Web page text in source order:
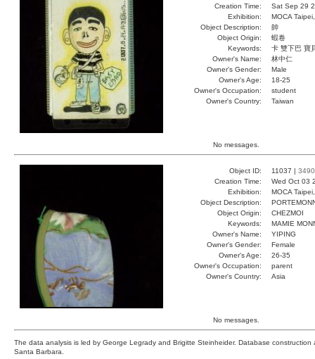
Creation Time:
Sat Sep 29
Exhibition:
MOCA
Object Description:
帥
Object Origin:
蝦卷
Keywords:
卡 雙下巴 寶
Owner's Name:
林中仁
Owner's Gender:
Male
Owner's Age:
18-25
Owner's Occupation:
student
Owner's Country:
Taiwan
No messages.
Object ID: 11037 | 3490
Creation Time:
Wed Oct 03
Exhibition:
MOCA
Object Description:
Object Origin:
CHEZMOI
Keywords:
MAMIE
Owner's Name:
YIPING
Owner's Gender:
Female
Owner's Age:
26-35
Owner's Occupation:
parent
Owner's Country:
Asia
No messages.
The data analysis is led by George Legrady and Brigitte Steinheider. Database
Santa Barbara.